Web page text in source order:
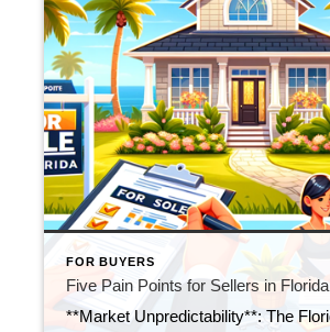
FOR BUYERS
Five Pain Points for Sellers in Florida